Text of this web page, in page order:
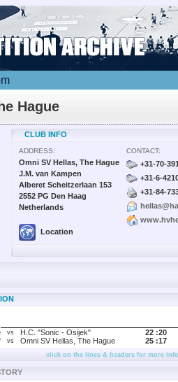
Hague
CLUB INFO
ADDRESS:
Omni SV Hellas, The Hague
J.M. van Kampen
Alberet Scheitzerlaan 153
2552 PG Den Haag
Netherlands
Location
CONTACT:
+31-70-
+31-6-
+31-84-
vs H.C. "Sonic - Osijek" 22 :20
vs Omni SV Hellas, The Hague 25 :17
click on the lines & headers for more